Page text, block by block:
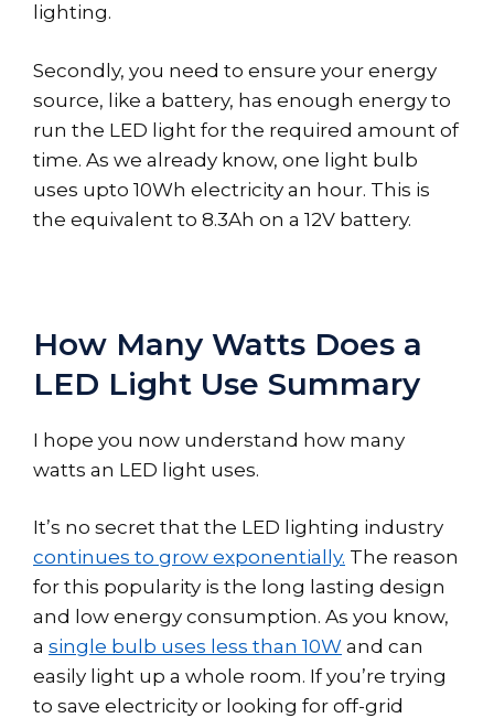
lighting.
Secondly, you need to ensure your energy
source, like a battery, has enough energy to
run the LED light for the required amount of
time. As we already know, one light bulb
uses upto 10Wh electricity an hour. This is
the equivalent to 8.3Ah on a 12V battery.
How Many Watts Does a
LED Light Use Summary
I hope you now understand how many
watts an LED light uses.
It’s no secret that the LED lighting industry
continues to grow exponentially. The reason
for this popularity is the long lasting design
and low energy consumption. As you know,
a single bulb uses less than 10W and can
easily light up a whole room. If you’re trying
to save electricity or looking for off-grid